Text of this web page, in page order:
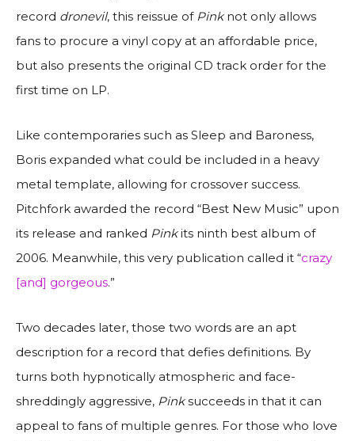
record dronevil, this reissue of Pinknot only allows
fans to procure a vinyl copy at an affordable price,
but also presents the original CD track order for the
first time on LP.
Like contemporaries such as Sleep and Baroness,
Boris expanded what could be included in a heavy
metal template, allowing for crossover success.
Pitchfork awarded the record “Best New Music” upon
its release and ranked Pinkits ninth best album of
2006. Meanwhile, this very publication called it “crazy
[and] gorgeous.”
Two decades later, those two words are an apt
description for a record that defies definitions. By
turns both hypnotically atmospheric and face-
shreddingly aggressive, Pinksucceeds in that it can
appeal to fans of multiple genres. For those who love